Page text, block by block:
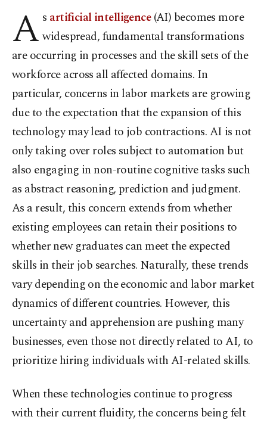
A s artificial intelligence(AI) becomes more
widespread, fundamental transformations
are occurring in processes and the skill sets of the
workforce across all affected domains. In
particular, concerns in labor markets are growing
due to the expectation that the expansion of this
technology may lead to job contractions. AI is not
only taking over roles subject to automation but
also engaging in non-routine cognitive tasks such
as abstract reasoning, prediction and judgment.
As a result, this concern extends from whether
existing employees can retain their positions to
whether new graduates can meet the expected
skills in their job searches. Naturally, these trends
vary depending on the economic and labor market
dynamics of different countries. However, this
uncertainty and apprehension are pushing many
businesses, even those not directly related to AI, to
prioritize hiring individuals with AI-related skills.
When these technologies continue to progress
with their current fluidity, the concerns being felt